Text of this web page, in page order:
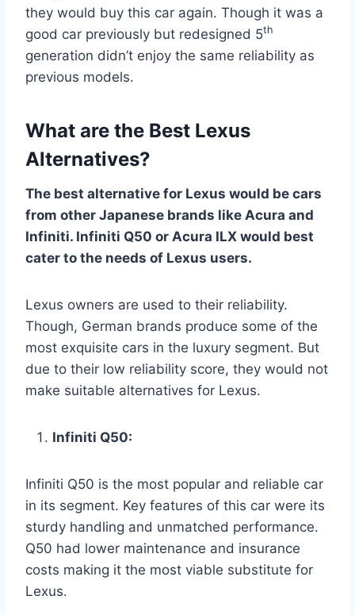
they would buy this car again. Though it was a
good car previously but redesigned 5th
generation didn’t enjoy the same reliability as
previous models.
What are the Best Lexus
Alternatives?
The best alternative for Lexus would be cars
from other Japanese brands like Acura and
Infiniti. Infiniti Q50 or Acura ILX would best
cater to the needs of Lexus users.
Lexus owners are used to their reliability.
Though, German brands produce some of the
most exquisite cars in the luxury segment. But
due to their low reliability score, they would not
make suitable alternatives for Lexus.
Infiniti Q50:
Infiniti Q50 is the most popular and reliable car
in its segment. Key features of this car were its
sturdy handling and unmatched performance.
Q50 had lower maintenance and insurance
costs making it the most viable substitute for
Lexus.